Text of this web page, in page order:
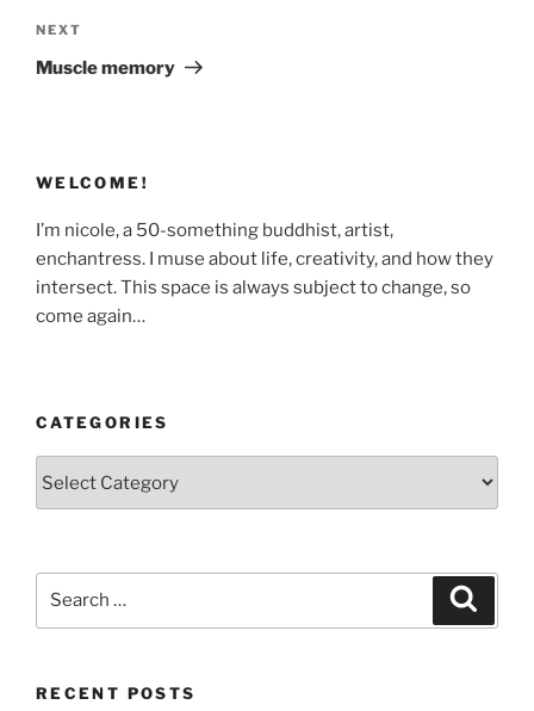
Next
Post
NEXT
Muscle memory
WELCOME!
I’m nicole, a 50-something buddhist, artist,
enchantress. I muse about life, creativity, and how they
intersect. This space is always subject to change, so
come again…
CATEGORIES
RECENT POSTS